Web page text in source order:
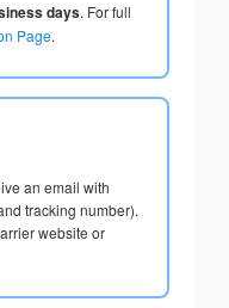
days. For full
Page.
an email with
tracking number).
website or